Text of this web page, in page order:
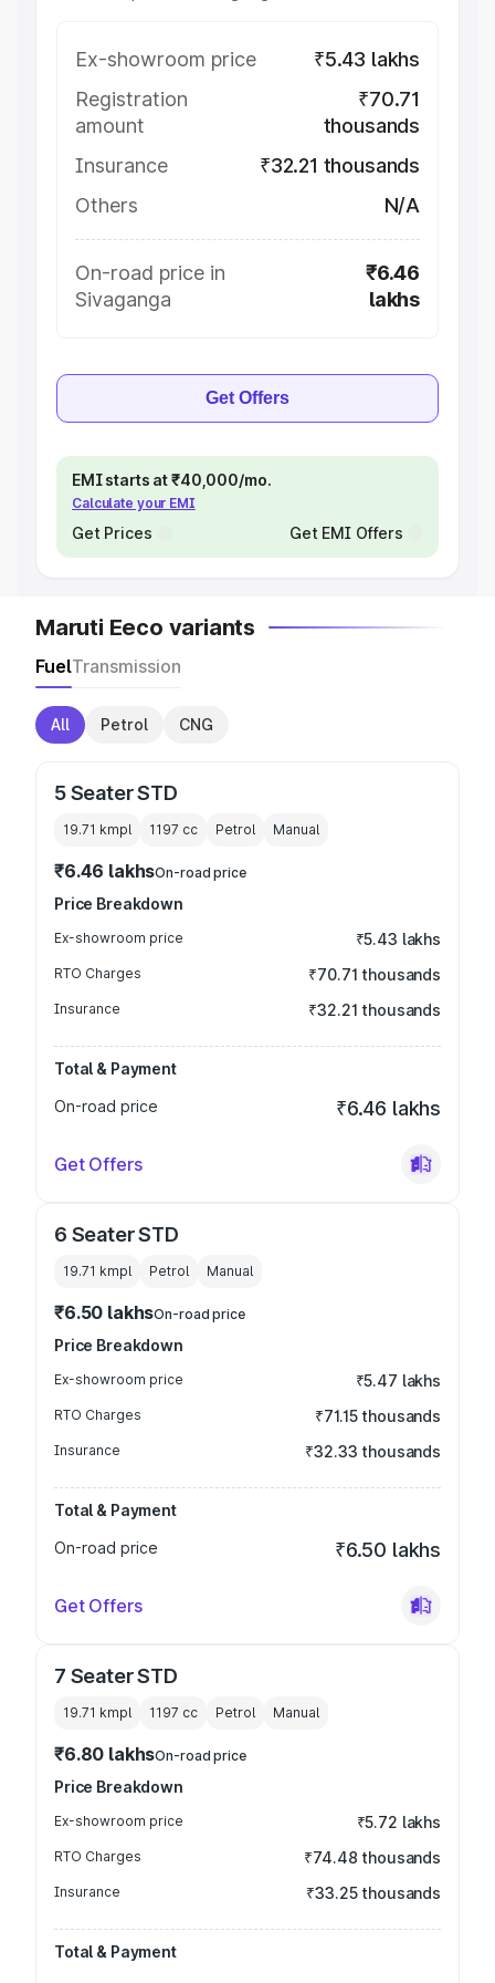
Ex-showroom price
₹5.43 lakhs
Registration
amount
₹70.71
thousands
Insurance
₹32.21 thousands
Others
N/A
On-road price in
Sivaganga
₹6.46
lakhs
Get Offers
EMI starts at ₹40,000/mo.
Calculate your EMI
Get Prices Get EMI Offers
Maruti Eeco variants
FuelTransmission
All Petrol CNG
5 Seater STD
19.71 kmpl 1197 cc Petrol Manual
₹6.46 lakhsOn-road price
Price Breakdown
Ex-showroom price ₹5.43 lakhs
RTO Charges ₹70.71 thousands
Insurance ₹32.21 thousands
Total & Payment
On-road price
₹6.46 lakhs
Get Offers
6 Seater STD
19.71 kmpl Petrol Manual
₹6.50 lakhsOn-road price
Price Breakdown
Ex-showroom price ₹5.47 lakhs
RTO Charges ₹71.15 thousands
Insurance ₹32.33 thousands
Total & Payment
On-road price
₹6.50 lakhs
Get Offers
7 Seater STD
19.71 kmpl 1197 cc Petrol Manual
₹6.80 lakhsOn-road price
Price Breakdown
Ex-showroom price ₹5.72 lakhs
RTO Charges ₹74.48 thousands
Insurance ₹33.25 thousands
Total & Payment